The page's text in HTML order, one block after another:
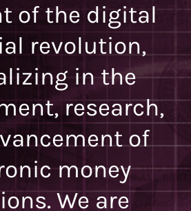
of the digital
revolution,
in the
research,
of
money
We are